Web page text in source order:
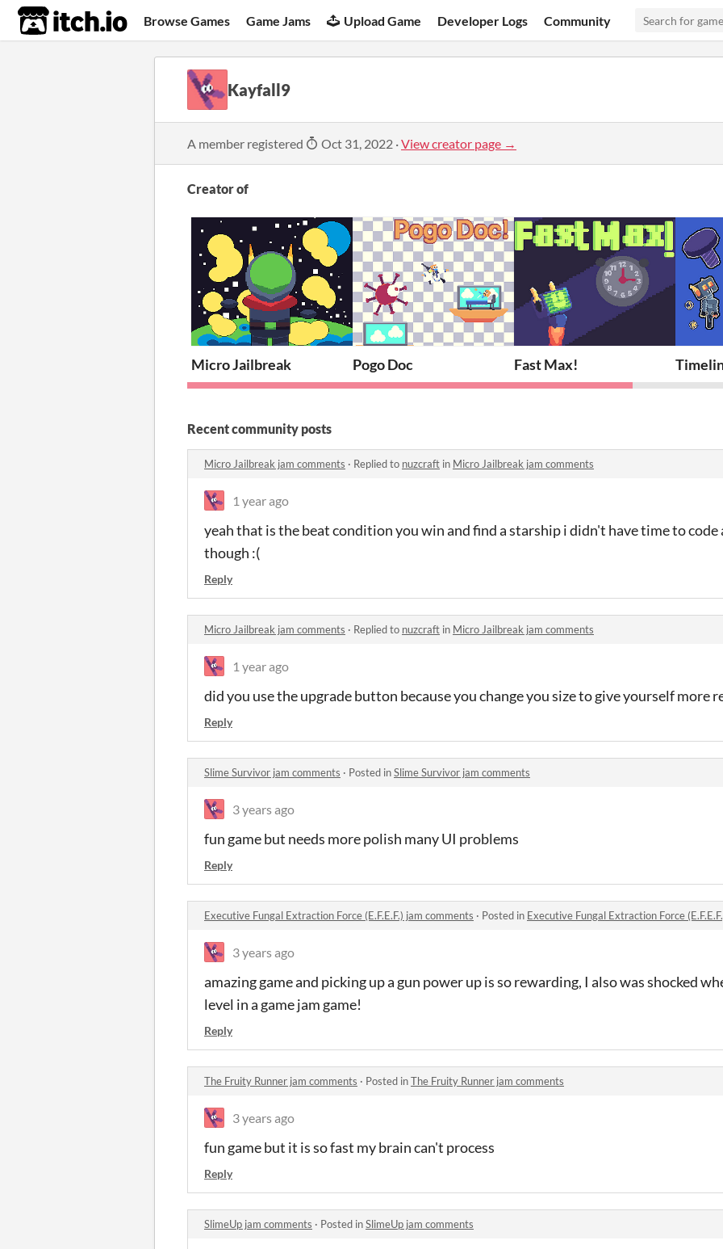
itch.io Browse Games Game Jams Upload Game Developer Logs Community
Kayfall9
A member registered Oct 31, 2022 ·View creator page →
Creator of
Micro Jailbreak Pogo Doc Fast Max!
Recent community posts
Micro Jailbreak jam comments · Replied to nuzcraft in Micro Jailbreak jam comments
1 year ago
yeah that is the beat condition you win and find a starship i didn't have time to
though :(
Reply
Micro Jailbreak jam comments · Replied to nuzcraft in Micro Jailbreak jam comments
1 year ago
did you use the upgrade button because you change you size to give yourself more
Reply
Slime Survivor jam comments · Posted inSlime Survivor jam comments
3 years ago
fun game but needs more polish many UI problems
Reply
Executive Fungal Extraction Force (E.F.E.F.) jam comments · Posted in Executive Fungal Extraction Force
3 years ago
amazing game and picking up a gun power up is so rewarding, I also was shocked
level in a game jam game!
Reply
The Fruity Runner jam comments · Posted inThe Fruity Runner jam comments
3 years ago
fun game but it is so fast my brain can't process
Reply
SlimeUp jam comments · Posted inSlimeUp jam comments